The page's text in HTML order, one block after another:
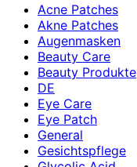
Acne Patches
Akne Patches
Augenmasken
Beauty Care
Beauty Produkte
DE
Eye Care
Eye Patch
General
Gesichtspflege